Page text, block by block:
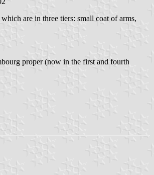
are in three tiers: small coat of arms,
proper (now in the first and fourth